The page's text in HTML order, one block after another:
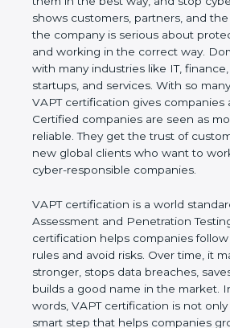
cyberattacks. It also shows
and the government that the
about protecting information and
correct way. Dominica is a big city
industries like IT, finance,
services. With so many businesses,
certification gives companies a big
companies are seen as more
They get the trust of customers
global clients who want to work with
VAPT certification is a world
Vulnerability Assessment and
(VAPT). The certification helps
government rules and avoid risks.
makes IT systems stronger, stops
saves money, and builds a good
market. In very simple words, VAPT